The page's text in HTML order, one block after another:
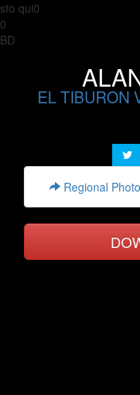
sto qui0
0
BD
EL TIBURON
Regional Photo